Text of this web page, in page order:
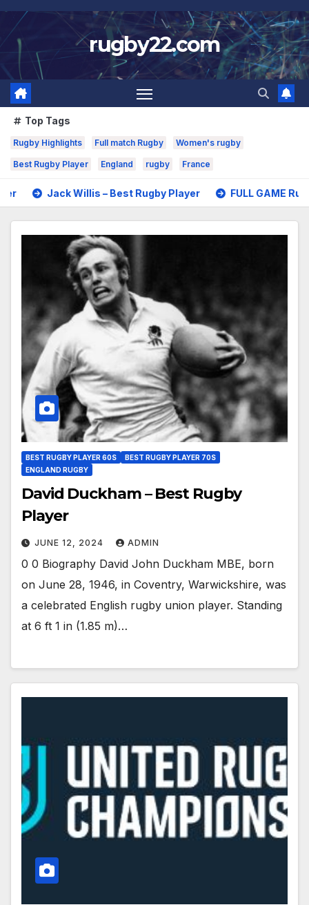
Skip
to
content
rugby22.com
Top Tags
Rugby Highlights Full match Rugby Women's rugby
Best Rugby Player England rugby France
– Best Rugby Player FULL GAME Rugby – All
BEST RUGBY PLAYER 60S
BEST RUGBY PLAYER 70S
ENGLAND RUGBY
David Duckham – Best Rugby
Player
JUNE 12, 2024 ADMIN
0 0 Biography David John Duckham MBE, born
on June 28, 1946, in Coventry, Warwickshire, was
a celebrated English rugby union player. Standing
at 6 ft 1 in (1.85 m)…